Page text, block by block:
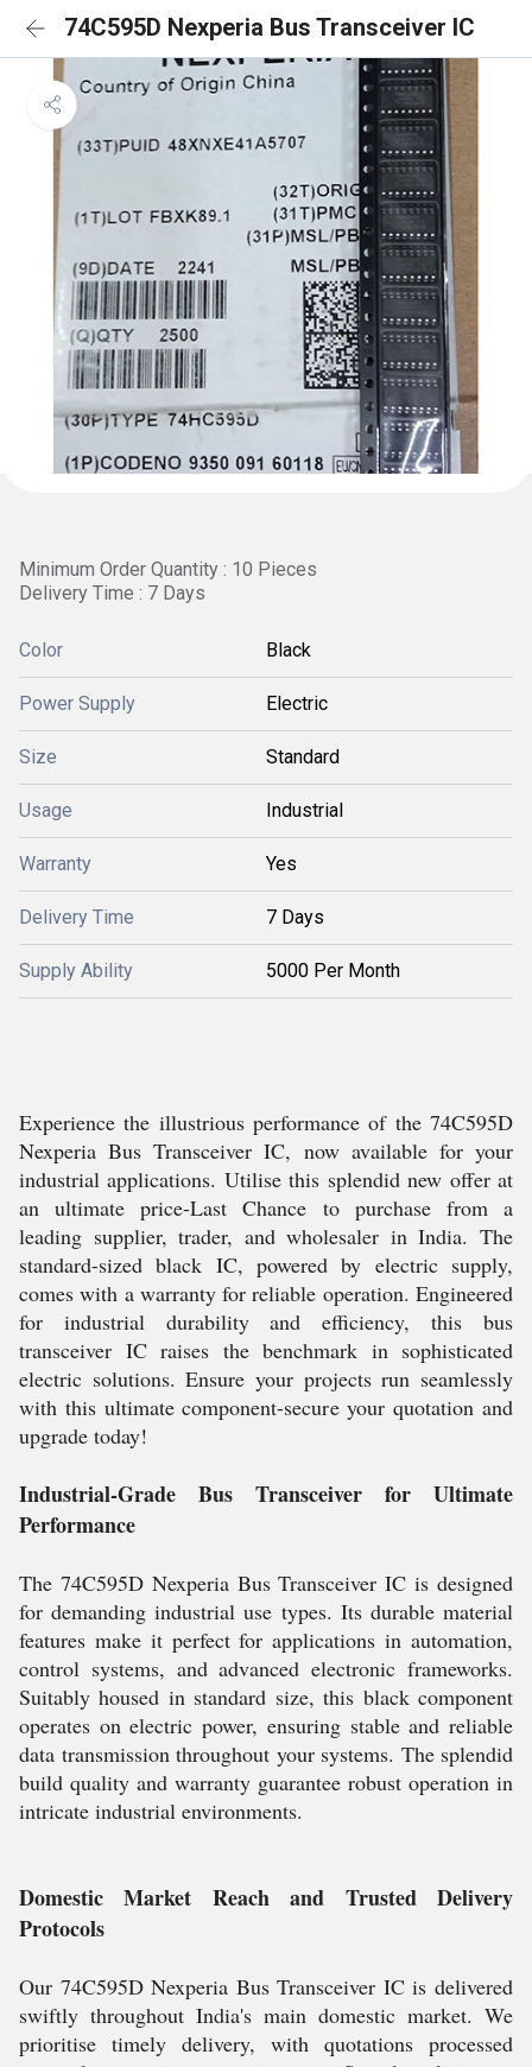
74C595D Nexperia Bus Transceiver IC
Minimum Order Quantity : 10 Pieces
Delivery Time : 7 Days
Color Black
Power Supply Electric
Size Standard
Usage Industrial
Warranty Yes
Delivery Time 7 Days
Supply Ability 5000 Per Month
Experience the illustrious performance of the 74C595D
Nexperia Bus Transceiver IC, now available for your
industrial applications. Utilise this splendid new offer at
an ultimate price-Last Chance to purchase from a
leading supplier, trader, and wholesaler in India. The
standard-sized black IC, powered by electric supply,
comes with a warranty for reliable operation. Engineered
for industrial durability and efficiency, this bus
transceiver IC raises the benchmark in sophisticated
electric solutions. Ensure your projects run seamlessly
with this ultimate component-secure your quotation and
upgrade today!
Industrial-Grade Bus Transceiver for Ultimate
Performance
The 74C595D Nexperia Bus Transceiver IC is designed
for demanding industrial use types. Its durable material
features make it perfect for applications in automation,
control systems, and advanced electronic frameworks.
Suitably housed in standard size, this black component
operates on electric power, ensuring stable and reliable
data transmission throughout your systems. The splendid
build quality and warranty guarantee robust operation in
intricate industrial environments.
Domestic Market Reach and Trusted Delivery
Protocols
Our 74C595D Nexperia Bus Transceiver IC is delivered
swiftly throughout India's main domestic market. We
prioritise timely delivery, with quotations processed